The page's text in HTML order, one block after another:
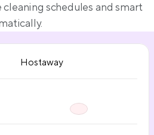
schedules and smart
Hostaway